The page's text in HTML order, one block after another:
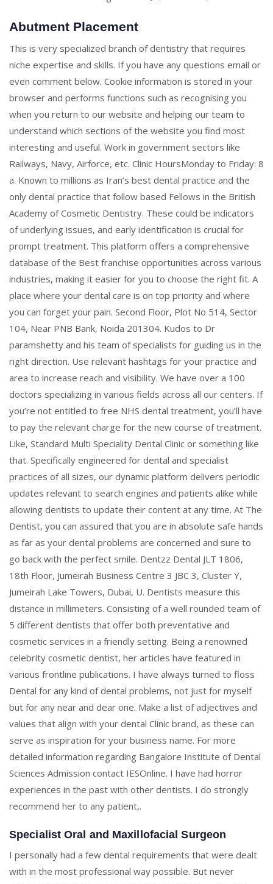
Abutment Placement
This is very specialized branch of dentistry that requires
niche expertise and skills. If you have any questions email or
even comment below. Cookie information is stored in your
browser and performs functions such as recognising you
when you return to our website and helping our team to
understand which sections of the website you find most
interesting and useful. Work in government sectors like
Railways, Navy, Airforce, etc. Clinic HoursMonday to Friday: 8
a. Known to millions as Iran’s best dental practice and the
only dental practice that follow based Fellows in the British
Academy of Cosmetic Dentistry. These could be indicators
of underlying issues, and early identification is crucial for
prompt treatment. This platform offers a comprehensive
database of the Best franchise opportunities across various
industries, making it easier for you to choose the right fit. A
place where your dental care is on top priority and where
you can forget your pain. Second Floor, Plot No 514, Sector
104, Near PNB Bank, Noida 201304. Kudos to Dr
paramshetty and his team of specialists for guiding us in the
right direction. Use relevant hashtags for your practice and
area to increase reach and visibility. We have over a 100
doctors specializing in various fields across all our centers. If
you’re not entitled to free NHS dental treatment, you’ll have
to pay the relevant charge for the new course of treatment.
Like, Standard Multi Speciality Dental Clinic or something like
that. Specifically engineered for dental and specialist
practices of all sizes, our dynamic platform delivers periodic
updates relevant to search engines and patients alike while
allowing dentists to update their content at any time. At The
Dentist, you can assured that you are in absolute safe hands
as far as your dental problems are concerned and sure to
go back with the perfect smile. Dentzz Dental JLT 1806,
18th Floor, Jumeirah Business Centre 3 JBC 3, Cluster Y,
Jumeirah Lake Towers, Dubai, U. Dentists measure this
distance in millimeters. Consisting of a well rounded team of
5 different dentists that offer both preventative and
cosmetic services in a friendly setting. Being a renowned
celebrity cosmetic dentist, her articles have featured in
various frontline publications. I have always turned to floss
Dental for any kind of dental problems, not just for myself
but for any near and dear one. Make a list of adjectives and
values that align with your dental Clinic brand, as these can
serve as inspiration for your business name. For more
detailed information regarding Bangalore Institute of Dental
Sciences Admission contact IESOnline. I have had horror
experiences in the past with other dentists. I do strongly
recommend her to any patient,.
Specialist Oral and Maxillofacial Surgeon
I personally had a few dental requirements that were dealt
with in the most professional way possible. But never